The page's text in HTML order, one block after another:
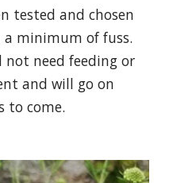
tested and chosen
a minimum of fuss.
not need feeding or
and will go on
to come.